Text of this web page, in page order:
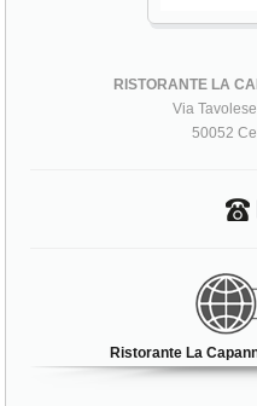
RISTORANTE LA
Via
50052
Ristorante La